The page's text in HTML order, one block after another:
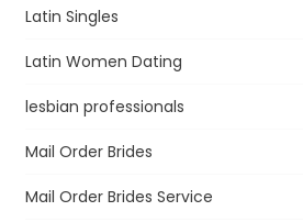
Latin Singles
Latin Women Dating
lesbian professionals
Mail Order Brides
Mail Order Brides Service